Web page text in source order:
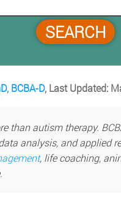
SEARCH
BCBA-D, Last Updated:
than autism therapy.
analysis, and applied
, life coaching,